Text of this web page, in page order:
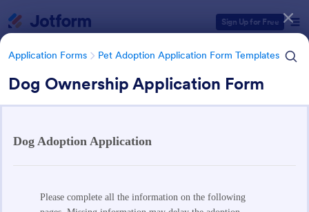
Sign Up for Free
Application Forms Pet Adoption Application Form Templates
Dog Ownership Application Form
Application Forms Pet Adoption Application Form Templates
Templates
Form Templates Categories